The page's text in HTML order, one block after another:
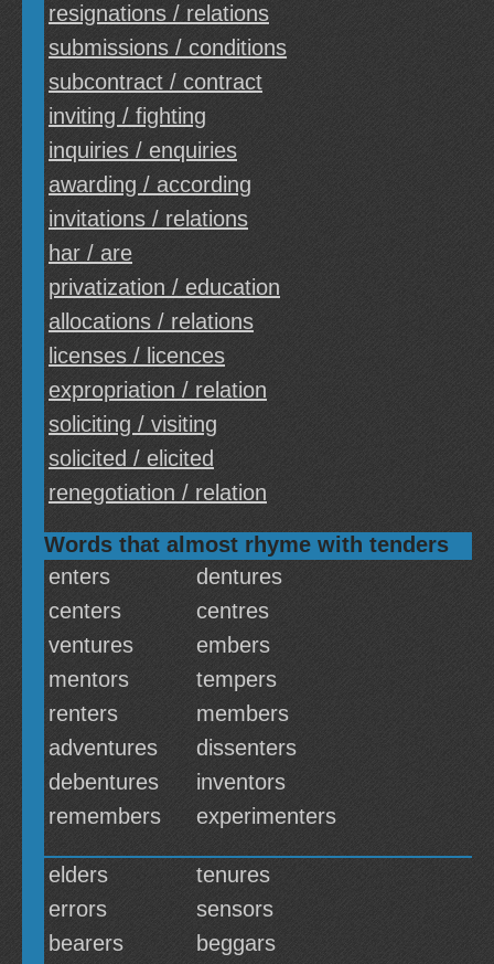
resignations / relations
submissions / conditions
subcontract / contract
inviting / fighting
inquiries / enquiries
awarding / according
invitations / relations
har / are
privatization / education
allocations / relations
licenses / licences
expropriation / relation
soliciting / visiting
solicited / elicited
renegotiation / relation
Words that almost rhyme with tenders
enters
dentures
centers
centres
ventures
embers
mentors
tempers
renters
members
adventures
dissenters
debentures
inventors
remembers
experimenters
elders
tenures
errors
sensors
bearers
beggars